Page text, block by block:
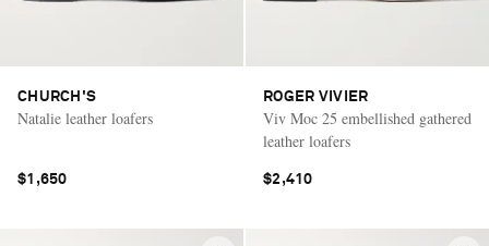
CHURCH'S
Natalie leather loafers
$1,650
ROGER VIVIER
Viv Moc 25 embellished gathered
leather loafers
$2,410